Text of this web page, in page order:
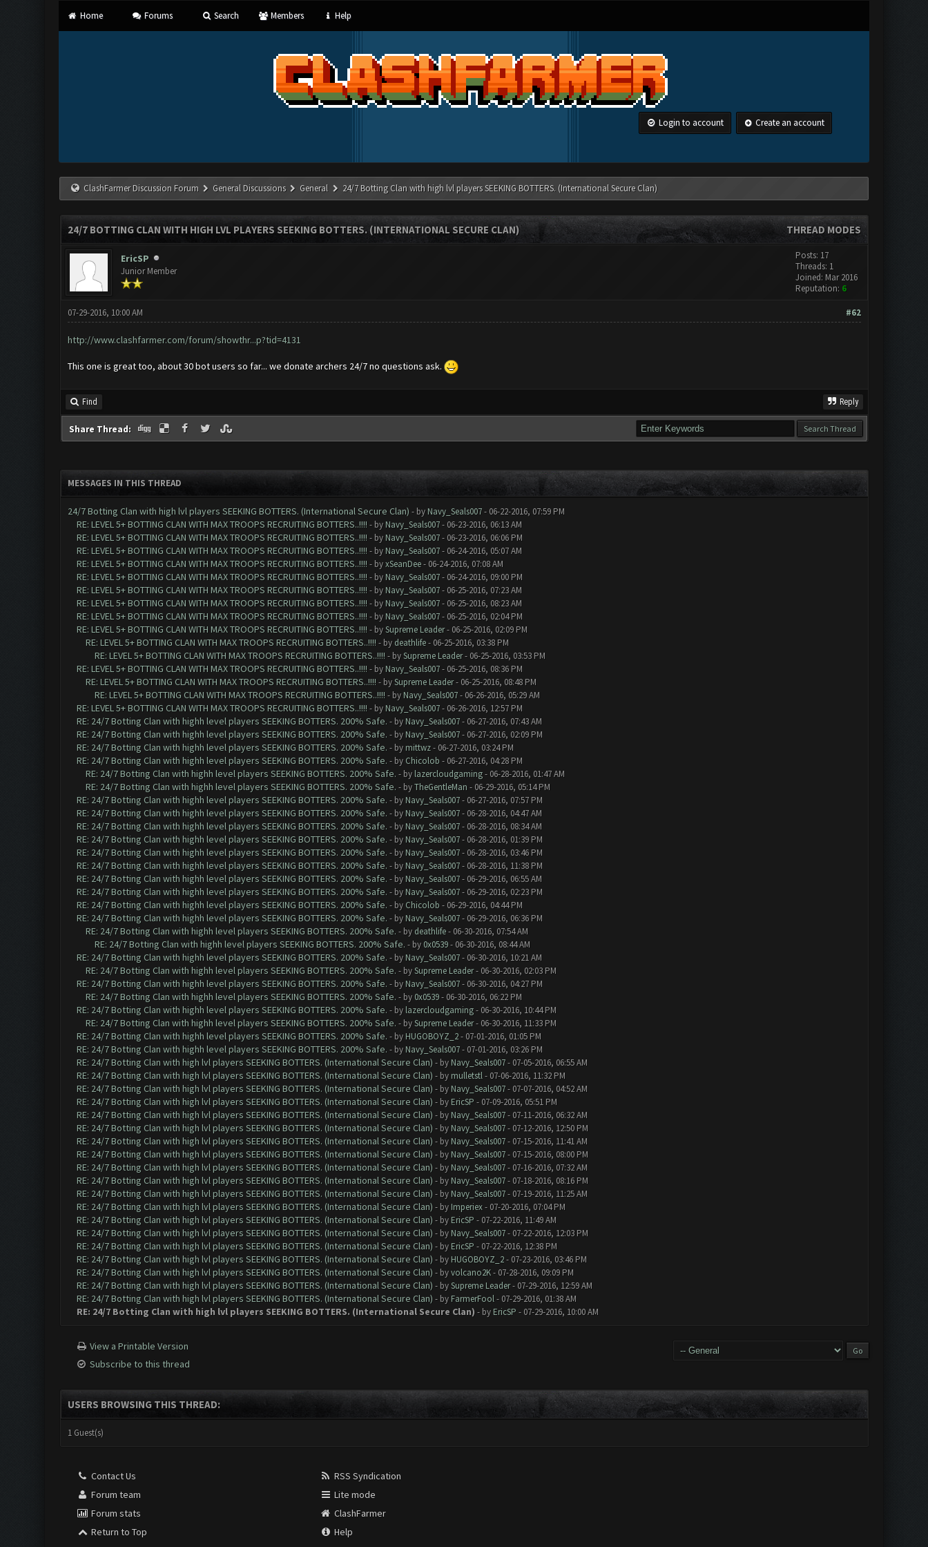
Home Forums Search Members Help
Login to account Create an account
ClashFarmer Discussion Forum General Discussions General 24/7 Botting Clan with high lvl players SEEKING BOTTERS. (International Secure Clan)
THREAD MODES
24/7 BOTTING CLAN WITH HIGH LVL PLAYERS SEEKING BOTTERS. (INTERNATIONAL SECURE CLAN)
EricSP
Junior Member
Posts: 17
Threads: 1
Joined: Mar 2016
Reputation: 6
#62
07-29-2016, 10:00 AM
http://www.clashfarmer.com/forum/showthr...p?tid=4131
This one is great too, about 30 bot users so far... we donate archers 24/7 no questions ask.
Find Reply
Share Thread:
MESSAGES IN THIS THREAD
24/7 Botting Clan with high lvl players SEEKING BOTTERS. (International Secure Clan) - by Navy_Seals007- 06-22-2016, 07:59 PM
RE: LEVEL 5+ BOTTING CLAN WITH MAX TROOPS RECRUITING BOTTERS..!!!! - by Navy_Seals007- 06-23-2016, 06:13 AM
RE: LEVEL 5+ BOTTING CLAN WITH MAX TROOPS RECRUITING BOTTERS..!!!! - by Navy_Seals007- 06-23-2016, 06:06 PM
RE: LEVEL 5+ BOTTING CLAN WITH MAX TROOPS RECRUITING BOTTERS..!!!! - by Navy_Seals007- 06-24-2016, 05:07 AM
RE: LEVEL 5+ BOTTING CLAN WITH MAX TROOPS RECRUITING BOTTERS..!!!! - byxSeanDee- 06-24-2016, 07:08 AM
RE: LEVEL 5+ BOTTING CLAN WITH MAX TROOPS RECRUITING BOTTERS..!!!! - by Navy_Seals007- 06-24-2016, 09:00 PM
RE: LEVEL 5+ BOTTING CLAN WITH MAX TROOPS RECRUITING BOTTERS..!!!! - by Navy_Seals007- 06-25-2016, 07:23 AM
RE: LEVEL 5+ BOTTING CLAN WITH MAX TROOPS RECRUITING BOTTERS..!!!! - by Navy_Seals007- 06-25-2016, 08:23 AM
RE: LEVEL 5+ BOTTING CLAN WITH MAX TROOPS RECRUITING BOTTERS..!!!! - by Navy_Seals007- 06-25-2016, 02:04 PM
RE: LEVEL 5+ BOTTING CLAN WITH MAX TROOPS RECRUITING BOTTERS..!!!! - bySupreme Leader- 06-25-2016, 02:09 PM
RE: LEVEL 5+ BOTTING CLAN WITH MAX TROOPS RECRUITING BOTTERS..!!!! - by deathlife- 06-25-2016, 03:38 PM
RE: LEVEL 5+ BOTTING CLAN WITH MAX TROOPS RECRUITING BOTTERS..!!!! - bySupreme Leader- 06-25-2016, 03:53 PM
RE: LEVEL 5+ BOTTING CLAN WITH MAX TROOPS RECRUITING BOTTERS..!!!! - by Navy_Seals007- 06-25-2016, 08:36 PM
RE: LEVEL 5+ BOTTING CLAN WITH MAX TROOPS RECRUITING BOTTERS..!!!! - bySupreme Leader- 06-25-2016, 08:48 PM
RE: LEVEL 5+ BOTTING CLAN WITH MAX TROOPS RECRUITING BOTTERS..!!!! - by Navy_Seals007- 06-26-2016, 05:29 AM
RE: LEVEL 5+ BOTTING CLAN WITH MAX TROOPS RECRUITING BOTTERS..!!!! - by Navy_Seals007- 06-26-2016, 12:57 PM
RE: 24/7 Botting Clan with highh level players SEEKING BOTTERS. 200% Safe. - by Navy_Seals007- 06-27-2016, 07:43 AM
RE: 24/7 Botting Clan with highh level players SEEKING BOTTERS. 200% Safe. - by Navy_Seals007- 06-27-2016, 02:09 PM
RE: 24/7 Botting Clan with highh level players SEEKING BOTTERS. 200% Safe. - by mittwz- 06-27-2016, 03:24 PM
RE: 24/7 Botting Clan with highh level players SEEKING BOTTERS. 200% Safe. - by Chicolob - 06-27-2016, 04:28 PM
RE: 24/7 Botting Clan with highh level players SEEKING BOTTERS. 200% Safe. - by lazercloudgaming- 06-28-2016, 01:47 AM
RE: 24/7 Botting Clan with highh level players SEEKING BOTTERS. 200% Safe. - byTheGentleMan - 06-29-2016, 05:14 PM
RE: 24/7 Botting Clan with highh level players SEEKING BOTTERS. 200% Safe. - by Navy_Seals007- 06-27-2016, 07:57 PM
RE: 24/7 Botting Clan with highh level players SEEKING BOTTERS. 200% Safe. - by Navy_Seals007- 06-28-2016, 04:47 AM
RE: 24/7 Botting Clan with highh level players SEEKING BOTTERS. 200% Safe. - by Navy_Seals007- 06-28-2016, 08:34 AM
RE: 24/7 Botting Clan with highh level players SEEKING BOTTERS. 200% Safe. - by Navy_Seals007- 06-28-2016, 01:39 PM
RE: 24/7 Botting Clan with highh level players SEEKING BOTTERS. 200% Safe. - by Navy_Seals007- 06-28-2016, 03:46 PM
RE: 24/7 Botting Clan with highh level players SEEKING BOTTERS. 200% Safe. - by Navy_Seals007- 06-28-2016, 11:38 PM
RE: 24/7 Botting Clan with highh level players SEEKING BOTTERS. 200% Safe. - by Navy_Seals007- 06-29-2016, 06:55 AM
RE: 24/7 Botting Clan with highh level players SEEKING BOTTERS. 200% Safe. - by Navy_Seals007- 06-29-2016, 02:23 PM
RE: 24/7 Botting Clan with highh level players SEEKING BOTTERS. 200% Safe. - by Chicolob - 06-29-2016, 04:44 PM
RE: 24/7 Botting Clan with highh level players SEEKING BOTTERS. 200% Safe. - by Navy_Seals007- 06-29-2016, 06:36 PM
RE: 24/7 Botting Clan with highh level players SEEKING BOTTERS. 200% Safe. - by deathlife- 06-30-2016, 07:54 AM
RE: 24/7 Botting Clan with highh level players SEEKING BOTTERS. 200% Safe. - by 0x0539- 06-30-2016, 08:44 AM
RE: 24/7 Botting Clan with highh level players SEEKING BOTTERS. 200% Safe. - by Navy_Seals007- 06-30-2016, 10:21 AM
RE: 24/7 Botting Clan with highh level players SEEKING BOTTERS. 200% Safe. - bySupreme Leader- 06-30-2016, 02:03 PM
RE: 24/7 Botting Clan with highh level players SEEKING BOTTERS. 200% Safe. - by Navy_Seals007- 06-30-2016, 04:27 PM
RE: 24/7 Botting Clan with highh level players SEEKING BOTTERS. 200% Safe. - by 0x0539- 06-30-2016, 06:22 PM
RE: 24/7 Botting Clan with highh level players SEEKING BOTTERS. 200% Safe. - by lazercloudgaming- 06-30-2016, 10:44 PM
RE: 24/7 Botting Clan with highh level players SEEKING BOTTERS. 200% Safe. - bySupreme Leader- 06-30-2016, 11:33 PM
RE: 24/7 Botting Clan with highh level players SEEKING BOTTERS. 200% Safe. - by HUGOBOYZ_2- 07-01-2016, 01:05 PM
RE: 24/7 Botting Clan with highh level players SEEKING BOTTERS. 200% Safe. - by Navy_Seals007- 07-01-2016, 03:26 PM
RE: 24/7 Botting Clan with high lvl players SEEKING BOTTERS. (International Secure Clan) - by Navy_Seals007- 07-05-2016, 06:55 AM
RE: 24/7 Botting Clan with high lvl players SEEKING BOTTERS. (International Secure Clan) - by mulletstl- 07-06-2016, 11:32 PM
RE: 24/7 Botting Clan with high lvl players SEEKING BOTTERS. (International Secure Clan) - by Navy_Seals007- 07-07-2016, 04:52 AM
RE: 24/7 Botting Clan with high lvl players SEEKING BOTTERS. (International Secure Clan) - by EricSP - 07-09-2016, 05:51 PM
RE: 24/7 Botting Clan with high lvl players SEEKING BOTTERS. (International Secure Clan) - by Navy_Seals007- 07-11-2016, 06:32 AM
RE: 24/7 Botting Clan with high lvl players SEEKING BOTTERS. (International Secure Clan) - by Navy_Seals007- 07-12-2016, 12:50 PM
RE: 24/7 Botting Clan with high lvl players SEEKING BOTTERS. (International Secure Clan) - by Navy_Seals007- 07-15-2016, 11:41 AM
RE: 24/7 Botting Clan with high lvl players SEEKING BOTTERS. (International Secure Clan) - by Navy_Seals007- 07-15-2016, 08:00 PM
RE: 24/7 Botting Clan with high lvl players SEEKING BOTTERS. (International Secure Clan) - by Navy_Seals007- 07-16-2016, 07:32 AM
RE: 24/7 Botting Clan with high lvl players SEEKING BOTTERS. (International Secure Clan) - by Navy_Seals007- 07-18-2016, 08:16 PM
RE: 24/7 Botting Clan with high lvl players SEEKING BOTTERS. (International Secure Clan) - by Navy_Seals007- 07-19-2016, 11:25 AM
RE: 24/7 Botting Clan with high lvl players SEEKING BOTTERS. (International Secure Clan) - by Imperiex- 07-20-2016, 07:04 PM
RE: 24/7 Botting Clan with high lvl players SEEKING BOTTERS. (International Secure Clan) - by EricSP - 07-22-2016, 11:49 AM
RE: 24/7 Botting Clan with high lvl players SEEKING BOTTERS. (International Secure Clan) - by Navy_Seals007- 07-22-2016, 12:03 PM
RE: 24/7 Botting Clan with high lvl players SEEKING BOTTERS. (International Secure Clan) - by EricSP - 07-22-2016, 12:38 PM
RE: 24/7 Botting Clan with high lvl players SEEKING BOTTERS. (International Secure Clan) - by HUGOBOYZ_2- 07-23-2016, 03:46 PM
RE: 24/7 Botting Clan with high lvl players SEEKING BOTTERS. (International Secure Clan) - byvolcano2K- 07-28-2016, 09:09 PM
RE: 24/7 Botting Clan with high lvl players SEEKING BOTTERS. (International Secure Clan) - bySupreme Leader- 07-29-2016, 12:59 AM
RE: 24/7 Botting Clan with high lvl players SEEKING BOTTERS. (International Secure Clan) - by FarmerFool- 07-29-2016, 01:38 AM
RE: 24/7 Botting Clan with high lvl players SEEKING BOTTERS. (International Secure Clan) - by EricSP - 07-29-2016, 10:00 AM
View a Printable Version
Subscribe to this thread
USERS BROWSING THIS THREAD:
1 Guest(s)
Contact Us
Forum team
Forum stats
Return to Top
RSS Syndication
Lite mode
ClashFarmer
Help